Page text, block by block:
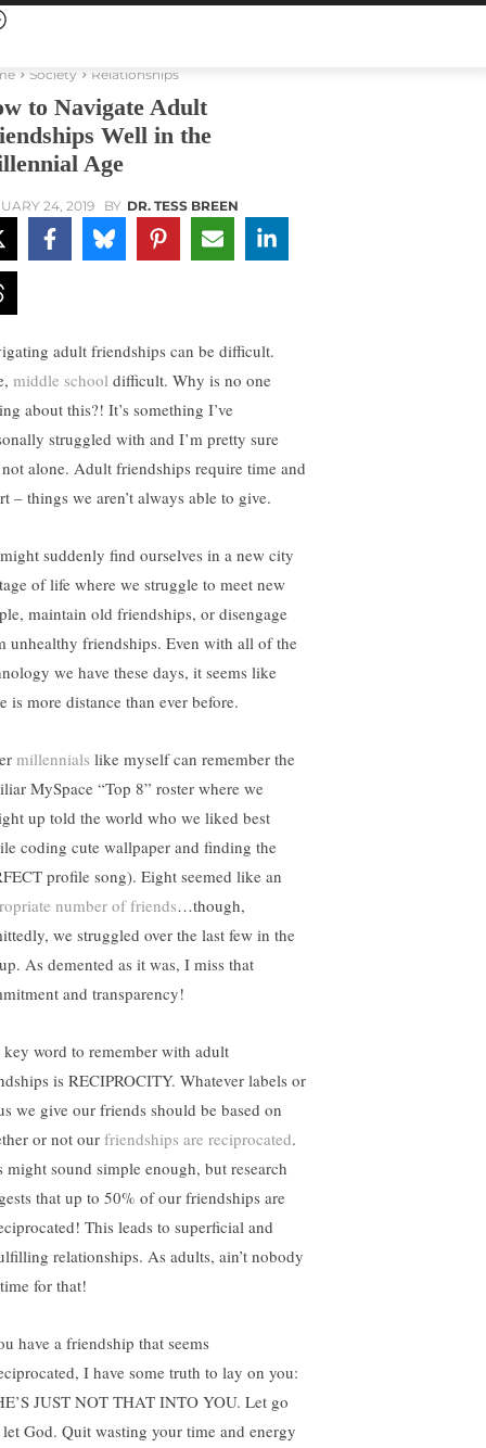
Society Relationships
to Navigate Adult
Well in the
Age
24, 2019 BY DR. TESS BREEN
adult friendships can be difficult.
middle school difficult. Why is no one
about this?! It’s something I’ve
struggled with and I’m pretty sure
alone. Adult friendships require time and
– things we aren’t always able to give.
suddenly find ourselves in a new city
of life where we struggle to meet new
maintain old friendships, or disengage
unhealthy friendships. Even with all of the
we have these days, it seems like
is more distance than ever before.
millennials like myself can remember the
MySpace “Top 8” roster where we
up told the world who we liked best
coding cute wallpaper and finding the
profile song). Eight seemed like an
number of friends…though,
we struggled over the last few in the
As demented as it was, I miss that
and transparency!
key word to remember with adult
is RECIPROCITY. Whatever labels or
we give our friends should be based on
or not ourfriendships are reciprocated.
might sound simple enough, but research
that up to 50% of our friendships are
This leads to superficial and
relationships. As adults, ain’t nobody
for that!
have a friendship that seems
I have some truth to lay on you:
JUST NOT THAT INTO YOU. Let go
God. Quit wasting your time and energy